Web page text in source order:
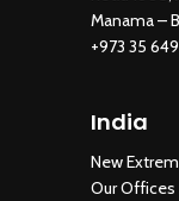
Manama –
+973 35 649
India
New
Our Offices
AI